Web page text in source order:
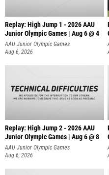
Replay: High Jump 1 - 2026 AAU
Junior Olympic Games | Aug 6 @ 4
AAU Junior Olympic Games
Aug 6, 2026
Replay: High Jump 2 - 2026 AAU
Junior Olympic Games | Aug 6 @ 8
AAU Junior Olympic Games
Aug 6, 2026